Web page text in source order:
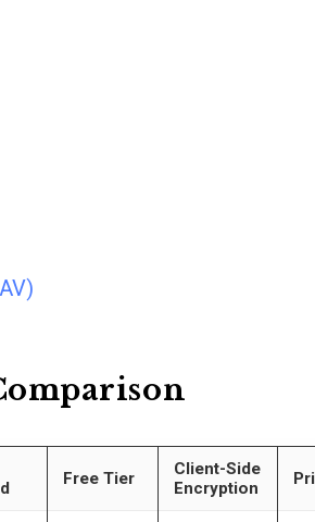
Free Tier
Client-Side
Encryption